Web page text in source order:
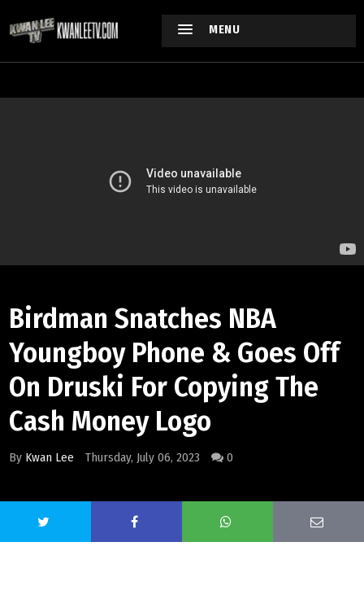
MENU
Birdman Snatches NBA
Youngboy Phone & Goes Off
On Druski For Copying The
Cash Money Logo
By Kwan Lee Thursday, July 06, 2023 0